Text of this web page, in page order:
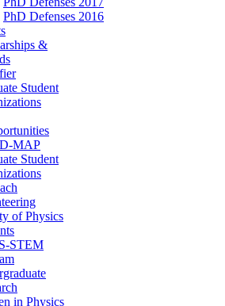
PhD Defenses 2016
&
Student
MAP
Student
of Physics
STEM
in Physics